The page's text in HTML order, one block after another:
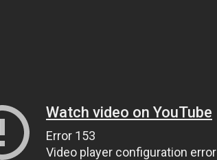
Watch video on YouTube
Error 153
Video player configuration error